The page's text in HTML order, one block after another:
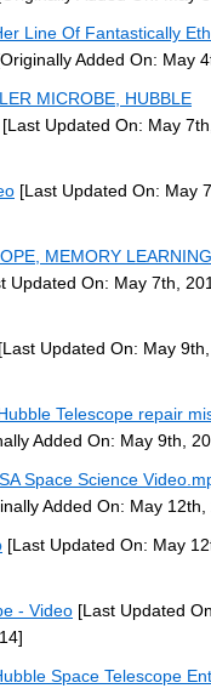
Line Of Fantastically
Added On: May
MICROBE, HUBBLE
[Last Updated On: May
[Last Updated On: May
MEMORY
Updated On: May 7th,
[Last Updated On: May
Telescope repair
Added On: May 9th,
Space Science
Added On: May 12th,
[Last Updated On: May
- Video [Last Updated
Space Telescope